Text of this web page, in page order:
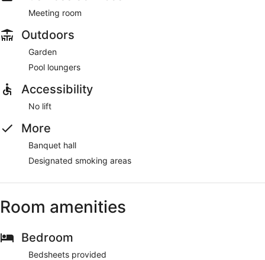
Meeting room
Outdoors
Garden
Pool loungers
Accessibility
No lift
More
Banquet hall
Designated smoking areas
Room amenities
Bedroom
Bedsheets provided